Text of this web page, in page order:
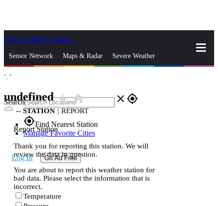
Skip to Main Content
Sensor Network Maps & Radar Severe Weather
Search close gps_fixed
gps_fixedFind Nearest Station
Manage Favorite Cities
Log In Go Ad Free
°, °
undefinedstar_ratehome
-- STATION | REPORT
Report Station
Thank you for reporting this station. We will
review the data in question.
You are about to report this weather station for
bad data. Please select the information that is
incorrect.
Temperature